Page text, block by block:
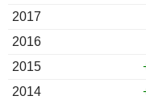
2017
2016
2015
2014